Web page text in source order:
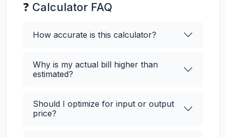
❓ Calculator FAQ
How accurate is this calculator?
Why is my actual bill higher than
estimated?
Should I optimize for input or output
price?